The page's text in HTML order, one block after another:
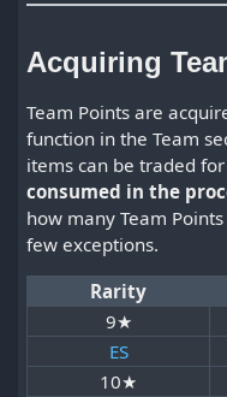
Acquiring
Team Points are
function in the Team
items can be traded
consumed in the
how many Team
few exceptions.
Rarity
9★
ES
10★